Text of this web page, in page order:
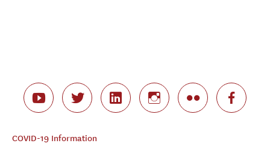
COVID-19 Information